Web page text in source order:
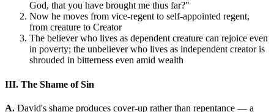
God, that you have brought me thus far?"
Now he moves from vice-regent to self-appointed regent,
from creature to Creator
The believer who lives as dependent creature can rejoice even
in poverty; the unbeliever who lives as independent creator is
shrouded in bitterness even amid wealth
III. The Shame of Sin
A. David's shame produces cover-up rather than repentance — a